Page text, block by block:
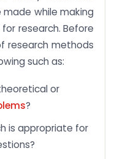
while making
research. Before
research methods
such as:
or
?
is appropriate for